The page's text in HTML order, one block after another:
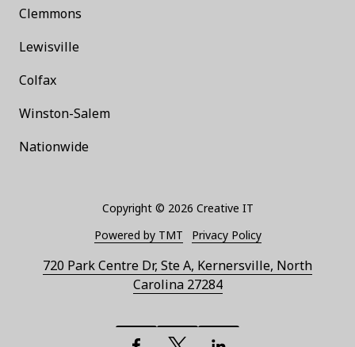
Clemmons
Lewisville
Colfax
Winston-Salem
Nationwide
720 Park Centre Dr, Ste A, Kernersville, North
Carolina 27284
Copyright© 2026 Creative IT
Powered by TMT
Privacy Policy